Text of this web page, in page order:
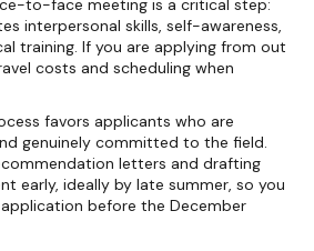
to-face meeting is a critical step:
interpersonal skills, self-awareness,
training. If you are applying from out
costs and scheduling when
favors applicants who are
genuinely committed to the field.
letters and drafting
early, ideally by late summer, so you
before the December